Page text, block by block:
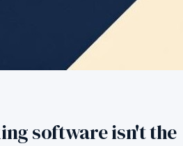
software isn't the